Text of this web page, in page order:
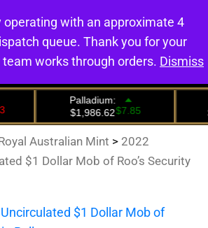
0
Australian Mint > 2022
$1 Dollar Mob of Roo’s Security
operating with an approximate 4
queue. Thank you for your
works through orders. Dismiss